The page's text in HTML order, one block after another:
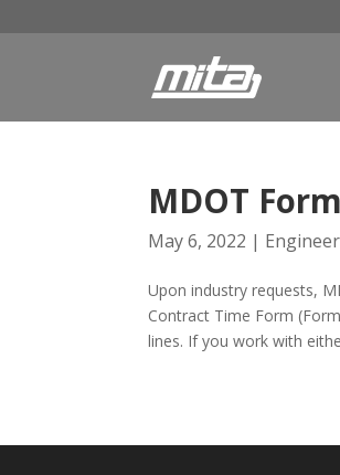
MDOT
May 6, 2022 |
Upon industry requests,
Contract Time Form
lines. If you work with